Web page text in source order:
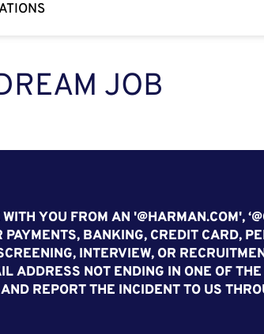
JOB
YOU FROM AN '@HARMAN.COM',
BANKING, CREDIT CARD,
INTERVIEW, OR
ADDRESS NOT ENDING IN ONE OF
REPORT THE INCIDENT TO US